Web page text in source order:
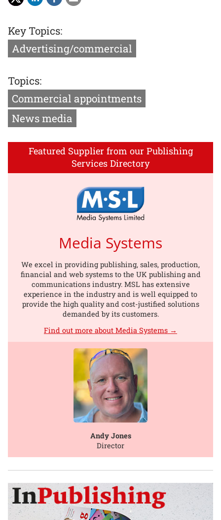
Key Topics:
Advertising/commercial
Topics:
Commercial appointments
News media
Featured Supplier from our Publishing
Services Directory
Media Systems
We excel in providing publishing, sales, production,
financial and web systems to the UK publishing and
communications industry. MSL has extensive
experience in the industry and is well equipped to
provide the high quality and cost-justified solutions
demanded by its customers.
Find out more about Media Systems →
Andy Jones
Director